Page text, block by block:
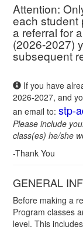
Attention:
each student
a referral for
(2026-2027)
subsequent
If you have
2026-2027, and
an email to: stp-
Please include
class(es) he/she
-Thank You
GENERAL
Before making a
Program classes
level. This